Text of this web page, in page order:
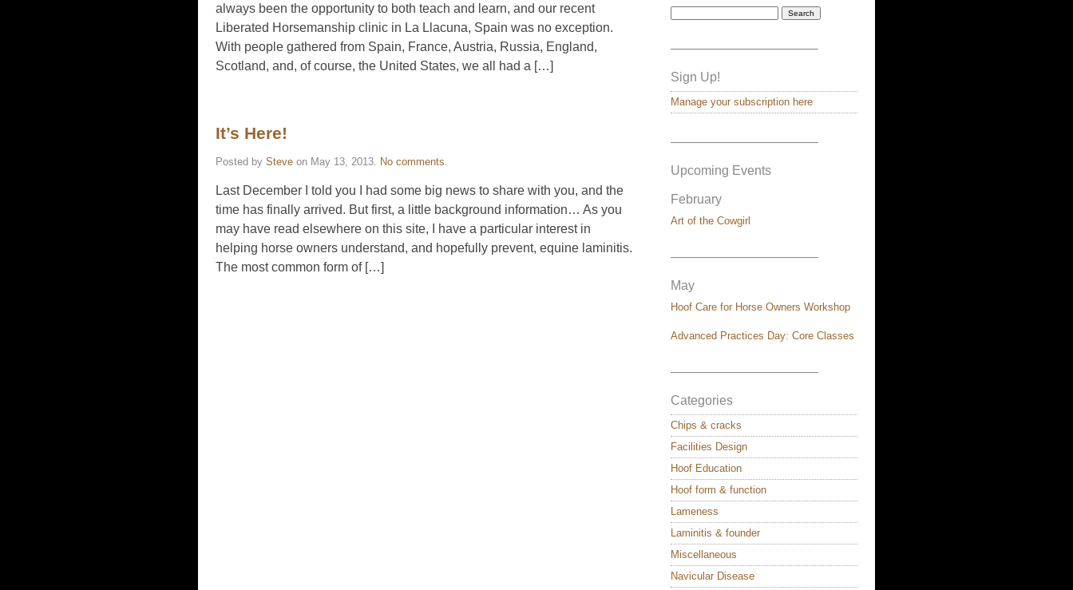
always been the opportunity to both teach and learn, and our recent
Liberated Horsemanship clinic in La Llacuna, Spain was no exception.
With people gathered from Spain, France, Austria, Russia, England,
Scotland, and, of course, the United States, we all had a […]
It’s Here!
Posted by Steve on May 13, 2013 No comments
Last December I told you I had some big news to share with you, and the
time has finally arrived. But first, a little background information… As you
may have read elsewhere on this site, I have a particular interest in
helping horse owners understand, and hopefully prevent, equine laminitis.
The most common form of […]
———————————–
Sign Up!
Manage your subscription here
———————————–
Upcoming Events
February
Art of the Cowgirl
———————————–
May
Hoof Care for Horse Owners Workshop
Advanced Practices Day: Core Classes
———————————–
Categories
Chips & cracks
Facilities Design
Hoof Education
Hoof form & function
Lameness
Laminitis & founder
Miscellaneous
Navicular Disease